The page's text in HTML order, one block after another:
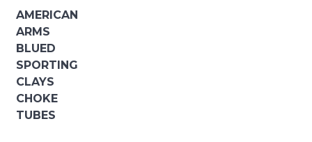
AMERICAN
ARMS
BLUED
SPORTING
CLAYS
CHOKE
TUBES